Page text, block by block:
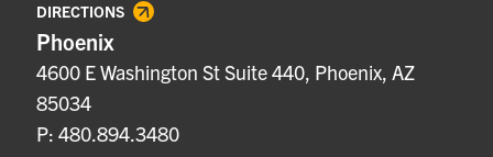
DIRECTIONS
Phoenix
4600 E Washington St Suite 440, Phoenix, AZ
85034
P: 480.894.3480